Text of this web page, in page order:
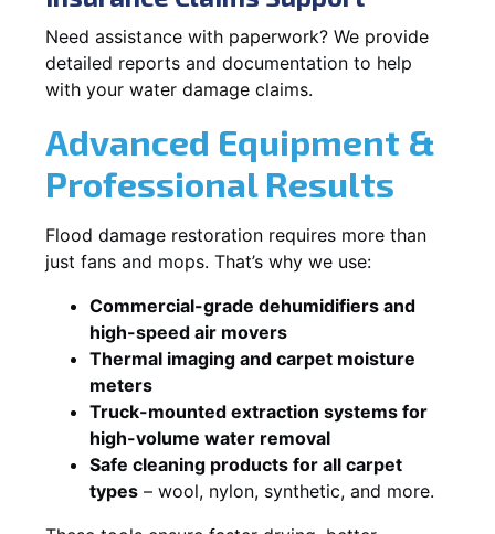
Need assistance with paperwork? We provide
detailed reports and documentation to help
with your water damage claims.
Advanced Equipment &
Professional Results
Flood damage restoration requires more than
just fans and mops. That’s why we use:
Commercial-grade dehumidifiers and
high-speed air movers
Thermal imaging and carpet moisture
meters
Truck-mounted extraction systems for
high-volume water removal
Safe cleaning products for all carpet
types – wool, nylon, synthetic, and more.